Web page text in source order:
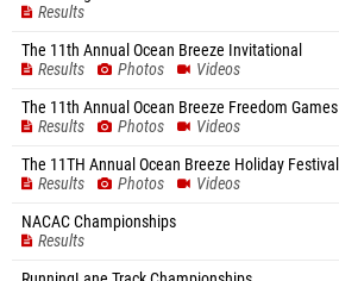
Results
The 11th Annual Ocean Breeze Invitational
Results
Photos
Videos
The 11th Annual Ocean Breeze Freedom Games
Results
Photos
Videos
The 11TH Annual Ocean Breeze Holiday Festival
Results
Photos
Videos
NACAC Championships
Results